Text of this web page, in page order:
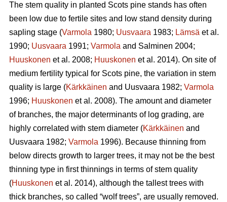
The stem quality in planted Scots pine stands has often
been low due to fertile sites and low stand density during
sapling stage (Varmola 1980; Uusvaara 1983; Lämsä et al.
1990; Uusvaara 1991; Varmola and Salminen 2004;
Huuskonen et al. 2008; Huuskonen et al. 2014). On site of
medium fertility typical for Scots pine, the variation in stem
quality is large (Kärkkäinen and Uusvaara 1982; Varmola
1996; Huuskonen et al. 2008). The amount and diameter
of branches, the major determinants of log grading, are
highly correlated with stem diameter (Kärkkäinen and
Uusvaara 1982; Varmola 1996). Because thinning from
below directs growth to larger trees, it may not be the best
thinning type in first thinnings in terms of stem quality
(Huuskonen et al. 2014), although the tallest trees with
thick branches, so called “wolf trees”, are usually removed.